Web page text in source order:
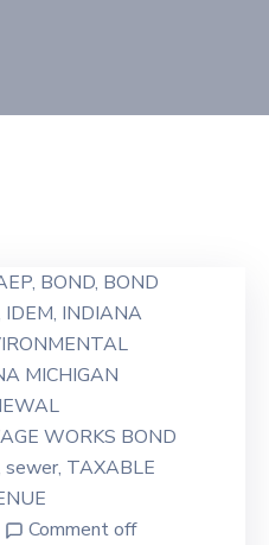
‚ BOND‚ BOND
IDEM‚ INDIANA
MICHIGAN
WORKS BOND
sewer‚ TAXABLE
Comment off